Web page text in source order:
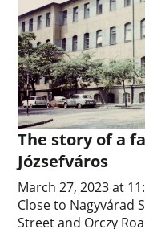
The story of a
Józsefváros
March 27, 2023 at
Close to Nagyvárad
Street and Orczy